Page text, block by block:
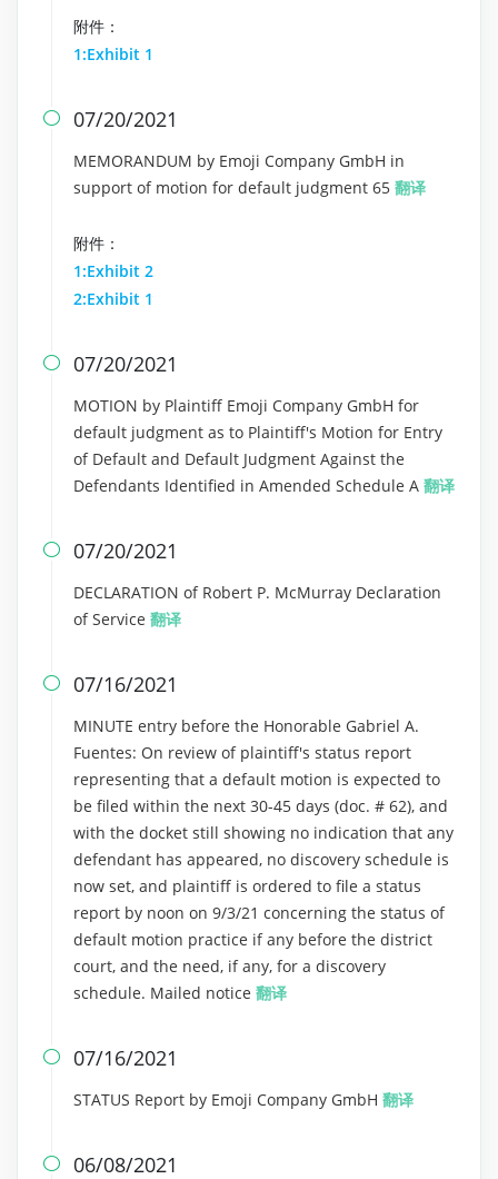
附件：
1:Exhibit 1
 07/20/2021
MEMORANDUM by Emoji Company GmbH in
support of motion for default judgment 65 翻译
附件：
1:Exhibit 2
2:Exhibit 1
 07/20/2021
MOTION by Plaintiff Emoji Company GmbH for
default judgment as to Plaintiff's Motion for Entry
of Default and Default Judgment Against the
Defendants Identified in Amended Schedule A 翻译
 07/20/2021
DECLARATION of Robert P. McMurray Declaration
of Service 翻译
 07/16/2021
MINUTE entry before the Honorable Gabriel A.
Fuentes: On review of plaintiff's status report
representing that a default motion is expected to
be filed within the next 30-45 days (doc. # 62), and
with the docket still showing no indication that any
defendant has appeared, no discovery schedule is
now set, and plaintiff is ordered to file a status
report by noon on 9/3/21 concerning the status of
default motion practice if any before the district
court, and the need, if any, for a discovery
schedule. Mailed notice 翻译
 07/16/2021
STATUS Report by Emoji Company GmbH 翻译
 06/08/2021